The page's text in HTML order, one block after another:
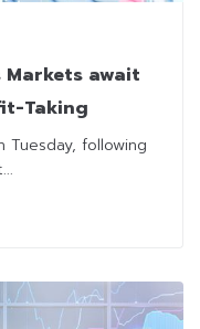
Markets await
Taking
following